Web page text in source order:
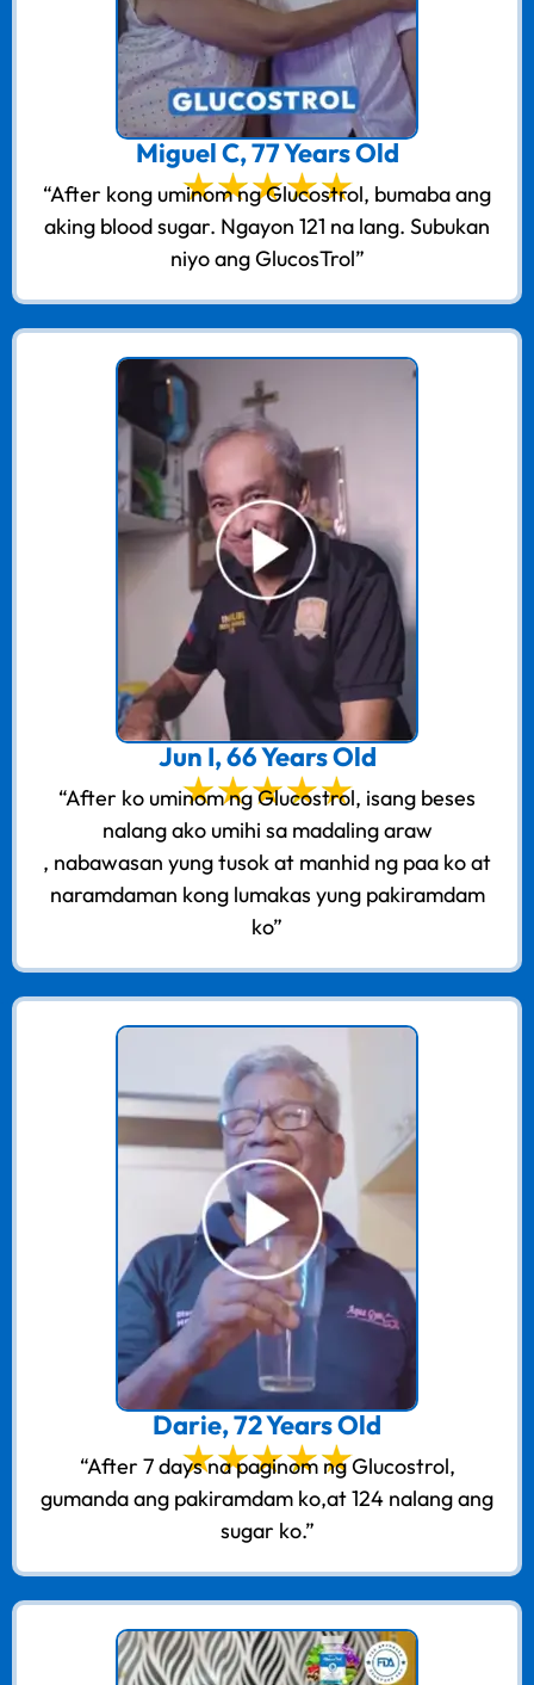
Miguel C, 77 Years Old
“After kong uminom ng Glucostrol, bumaba ang
aking blood sugar. Ngayon 121 na lang. Subukan
niyo ang GlucosTrol”
Jun I, 66 Years Old
“After ko uminom ng Glucostrol, isang beses
nalang ako umihi sa madaling araw
, nabawasan yung tusok at manhid ng paa ko at
naramdaman kong lumakas yung pakiramdam
ko”
Darie, 72 Years Old
“After 7 days na paginom ng Glucostrol,
gumanda ang pakiramdam ko,at 124 nalang ang
sugar ko.”